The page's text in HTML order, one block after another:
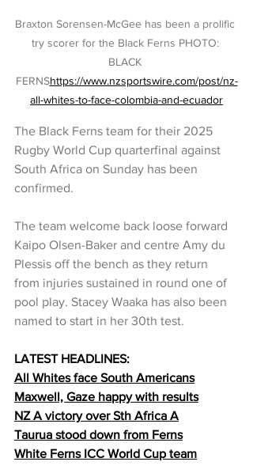
Braxton Sorensen-McGee has been a prolific
try scorer for the Black Ferns PHOTO:
BLACK
FERNShttps://www.nzsportswire.com/post/nz-
all-whites-to-face-colombia-and-ecuador
The Black Ferns team for their 2025
Rugby World Cup quarterfinal against
South Africa on Sunday has been
confirmed.
The team welcome back loose forward
Kaipo Olsen-Baker and centre Amy du
Plessis off the bench as they return
from injuries sustained in round one of
pool play. Stacey Waaka has also been
named to start in her 30th test.
LATEST HEADLINES:
All Whites face South Americans
Maxwell, Gaze happy with results
NZ A victory over Sth Africa A
Taurua stood down from Ferns
White Ferns ICC World Cup team